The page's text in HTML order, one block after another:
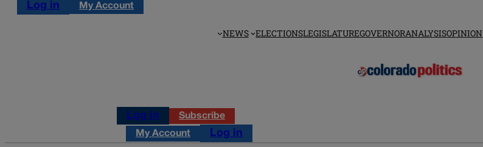
Log in My Account
NEWS ELECTIONSLEGISLATUREGOVERNORANALYSISOPINION
Log in Subscribe
My Account Log in